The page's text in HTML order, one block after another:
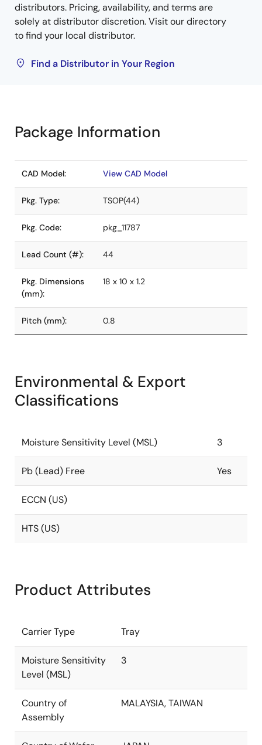
distributors. Pricing, availability, and terms are
solely at distributor discretion. Visit our directory
to find your local distributor.
Find a Distributor in Your Region
Package Information
CAD Model: View CAD Model
Pkg. Type: TSOP(44)
Pkg. Code: pkg_11787
Lead Count (#): 44
Pkg. Dimensions
(mm):
18 x 10 x 1.2
Pitch (mm): 0.8
Environmental & Export
Classifications
Moisture Sensitivity Level (MSL) 3
Pb (Lead) Free Yes
ECCN (US)
HTS (US)
Product Attributes
Carrier Type Tray
Moisture Sensitivity
Level (MSL)
3
Country of
Assembly
MALAYSIA, TAIWAN